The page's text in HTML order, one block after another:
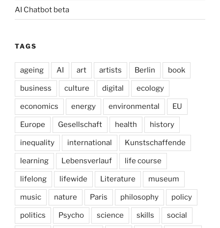
AI Chatbot beta
TAGS
ageing AI art artists Berlin book
business culture digital ecology
economics energy environmental EU
Europe Gesellschaft health history
inequality international Kunstschaffende
learning Lebensverlauf life course
lifelong lifewide Literature museum
music nature Paris philosophy policy
politics Psycho science skills social